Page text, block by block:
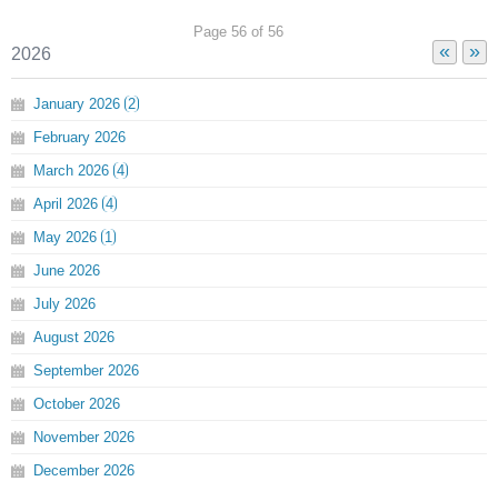
Page 56 of 56
« »
2026
January 2026 2
February 2026
March 2026 4
April 2026 4
May 2026 1
June 2026
July 2026
August 2026
September 2026
October 2026
November 2026
December 2026